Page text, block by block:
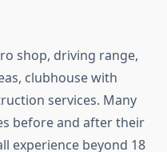
shop, driving range,
clubhouse with
services. Many
before and after their
experience beyond 18